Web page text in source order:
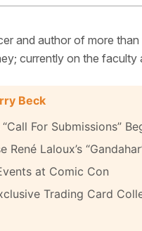
and author of more
currently on the
Beck
For Submissions”
René Laloux’s
at Comic Con
Trading Card